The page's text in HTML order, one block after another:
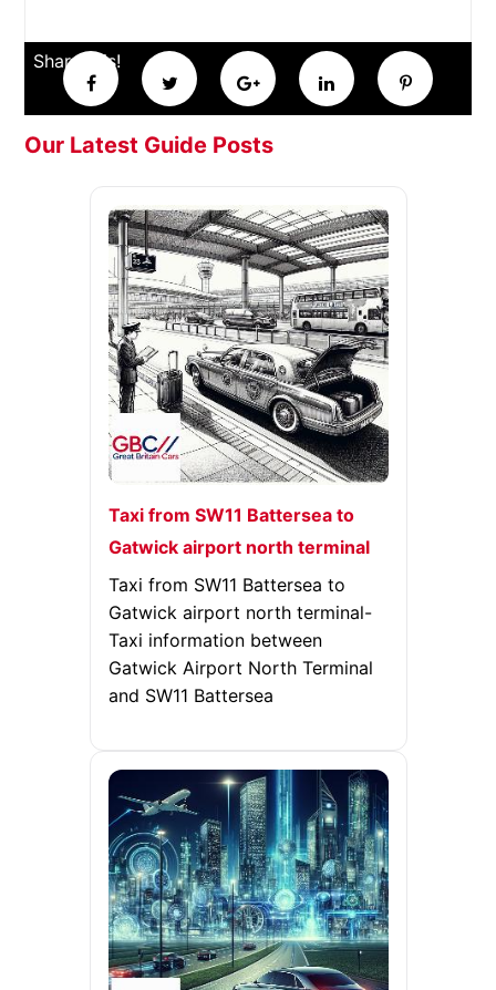
Share this!
Our Latest Guide Posts
Taxi from SW11 Battersea to
Gatwick airport north terminal
Taxi from SW11 Battersea to
Gatwick airport north terminal-
Taxi information between
Gatwick Airport North Terminal
and SW11 Battersea